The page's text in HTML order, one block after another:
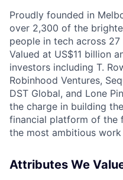
Proudly founded in
over 2,300 of the
people in tech across
Valued at US$11 billion
investors including T.
Robinhood Ventures,
DST Global, and Lone
the charge in building
financial platform of the
the most ambitious
Attributes We